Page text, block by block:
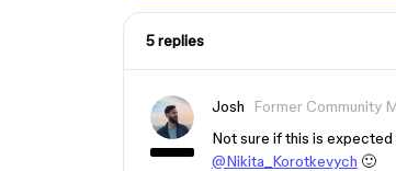
5 replies
Josh Former Community
Not sure if this is
@Nikita_Korotkevych 🙂